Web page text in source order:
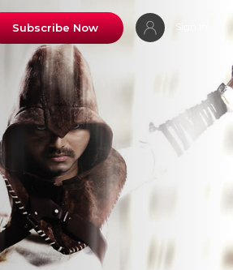
Subscribe Now Sign In